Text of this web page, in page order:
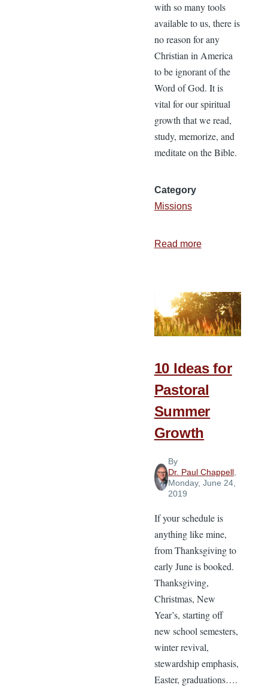
with so many tools
available to us, there is
no reason for any
Christian in America
to be ignorant of the
Word of God. It is
vital for our spiritual
growth that we read,
study, memorize, and
meditate on the Bible.
Category
Missions
Read moreabout
in
Missions
10 Ideas for
Pastoral
Summer
Growth
By
Dr. Paul Chappell,
Monday, June 24,
2019
If your schedule is
anything like mine,
from Thanksgiving to
early June is booked.
Thanksgiving,
Christmas, New
Year’s, starting off
new school semesters,
winter revival,
stewardship emphasis,
Easter, graduations….